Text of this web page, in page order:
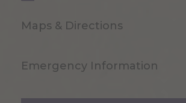
Maps & Directions
Emergency Information